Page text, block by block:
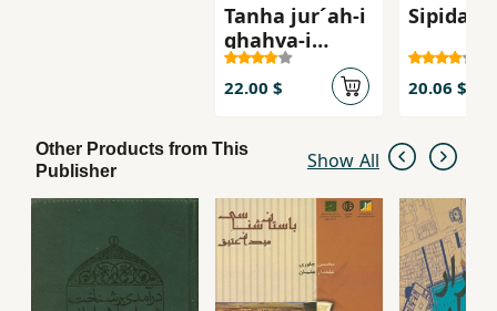
Tanha jur´ah-i
ghahva-i
talkg, Sha
´iran-i zan dar
russie qarn-i
bist
22.00 $
Sipidah
20.06 $
Other Products from This
Publisher
Show All